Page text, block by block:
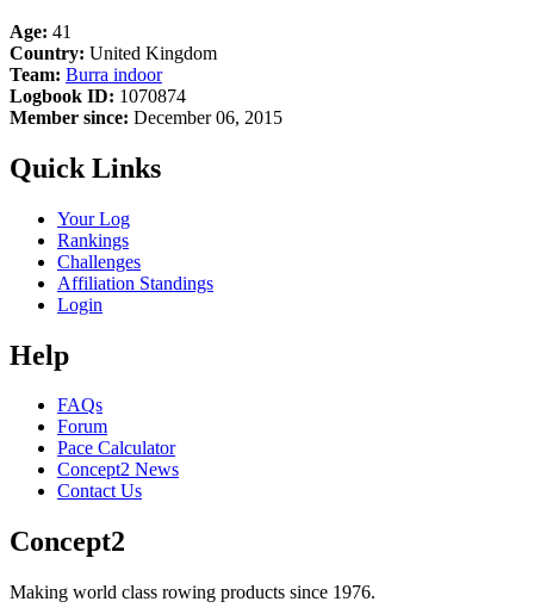
Age: 41
Country: United Kingdom
Team: Burra indoor
Logbook ID: 1070874
Member since: December 06, 2015
Quick Links
Your Log
Rankings
Challenges
Affiliation Standings
Login
Help
FAQs
Forum
Pace Calculator
Concept2 News
Contact Us
Concept2
Making world class rowing products since 1976.